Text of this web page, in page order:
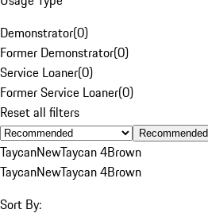
Demonstrator(0)
Former Demonstrator(0)
Service Loaner(0)
Former Service Loaner(0)
Reset all filters
Recommended
TaycanNewTaycan 4Brown
TaycanNewTaycan 4Brown
Sort By: